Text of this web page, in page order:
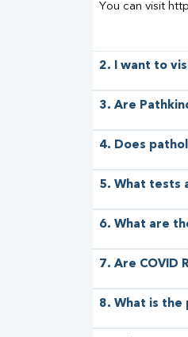
You can visit
2. I want to
3. Are
4. Does
5. What tests
6. What are
7. Are COVID
8. What is the